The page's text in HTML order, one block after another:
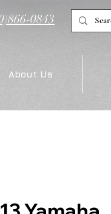
0843
About Us